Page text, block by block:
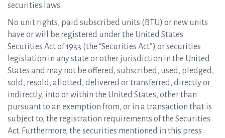
securities laws.
No unit rights, paid subscribed units (BTU) or new units
have or will be registered under the United States
Securities Act of 1933 (the “Securities Act”) or securities
legislation in any state or other jurisdiction in the United
States and may not be offered, subscribed, used, pledged,
sold, resold, allotted, delivered or transferred, directly or
indirectly, into or within the United States, other than
pursuant to an exemption from, or in a transaction that is
subject to, the registration requirements of the Securities
Act. Furthermore, the securities mentioned in this press